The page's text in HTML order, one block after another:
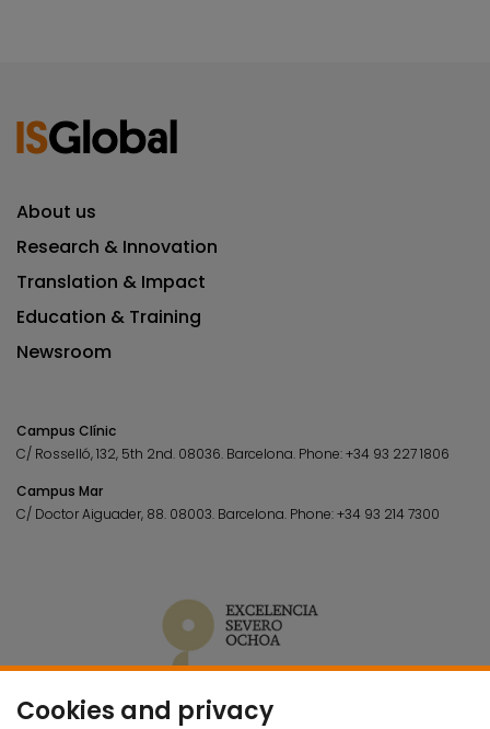
Cookies and privacy
About us
Research & Innovation
Translation & Impact
Education & Training
Newsroom
Campus Clínic
C/ Rosselló, 132, 5th 2nd. 08036. Barcelona. Phone:+34 93 227 1806
Campus Mar
C/ Doctor Aiguader, 88. 08003. Barcelona. Phone:+34 93 214 7300